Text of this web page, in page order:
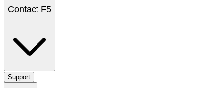
Contact F5
Support